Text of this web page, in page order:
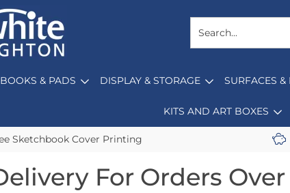
& PADS DISPLAY & STORAGE SURFACES
KITS AND ART BOXES
Sketchbook Cover Printing
For Orders Over